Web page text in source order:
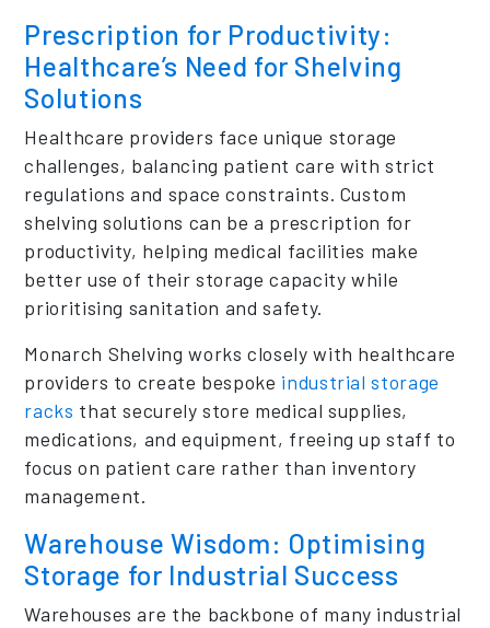
Prescription for Productivity:
Healthcare’s Need for Shelving
Solutions
Healthcare providers face unique storage
challenges, balancing patient care with strict
regulations and space constraints. Custom
shelving solutions can be a prescription for
productivity, helping medical facilities make
better use of their storage capacity while
prioritising sanitation and safety.
Monarch Shelving works closely with healthcare
providers to create bespoke industrial storage
racks that securely store medical supplies,
medications, and equipment, freeing up staff to
focus on patient care rather than inventory
management.
Warehouse Wisdom: Optimising
Storage for Industrial Success
Warehouses are the backbone of many industrial